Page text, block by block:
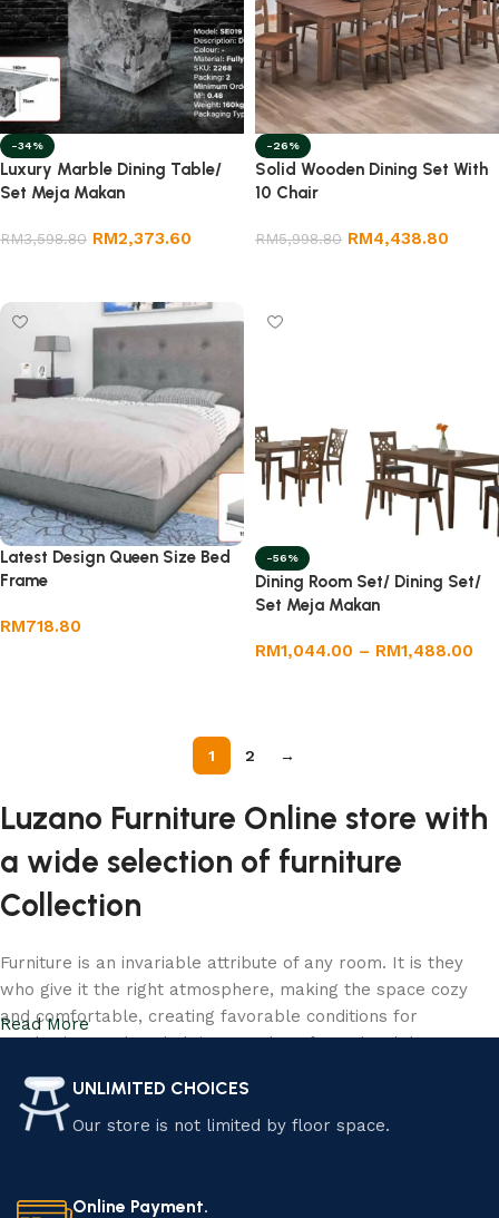
-34%
Luxury Marble Dining Table/
Set Meja Makan
RM3,598.80 RM2,373.60
-26%
Solid Wooden Dining Set With
10 Chair
RM5,998.80 RM4,438.80
Latest Design Queen Size Bed
Frame
RM718.80
-56%
Dining Room Set/ Dining Set/
Set Meja Makan
RM1,044.00 – RM1,488.00
1 2 →
Luzano Furniture Online store with
a wide selection of furniture
Collection
Furniture is an invariable attribute of any room. It is they
who give it the right atmosphere, making the space cozy
and comfortable, creating favorable conditions for
productive work or helping to relax after a hard day. More
online store, when you can sit down at the computer in your
free time, arrange the furniture in the photo and calmly buy
available.
Read More
UNLIMITED CHOICES
Our store is not limited by floor space.
Online Payment.